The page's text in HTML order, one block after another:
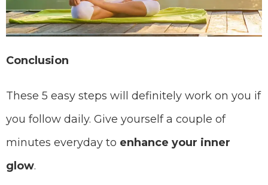
Conclusion
These 5 easy steps will definitely work on you if
you follow daily. Give yourself a couple of
minutes everyday to enhance your inner
glow.